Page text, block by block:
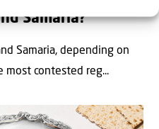
Samaria?
Samaria, depending on
contested reg...